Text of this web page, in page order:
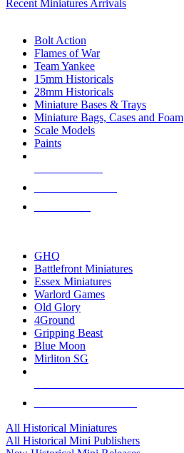
Recent Miniatures Arrivals
Bolt Action
Flames of War
Team Yankee
15mm Historicals
28mm Historicals
Miniature Bases & Trays
Miniature Bags, Cases and Foam
Scale Models
Paints
GHQ
Battlefront Miniatures
Essex Miniatures
Warlord Games
Old Glory
4Ground
Gripping Beast
Blue Moon
Mirliton SG
All Historical Miniatures
All Historical Mini Publishers